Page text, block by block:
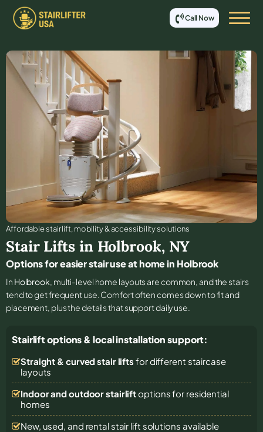
Call Now
Affordable stair lift, mobility & accessibility solutions
Stair Lifts in Holbrook, NY
Options for easier stair use at home in Holbrook
In Holbrook, multi-level home layouts are common, and the stairs
tend to get frequent use. Comfort often comes down to fit and
placement, plus the details that support daily use.
Stairlift options & local installation support:
Straight & curved stair lifts for different staircase
layouts
Indoor and outdoor stairliftoptions for residential
homes
New, used, and rental stair lift solutions available